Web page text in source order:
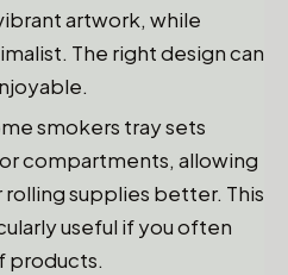
artwork, while
The right design can
smokers tray sets
compartments, allowing
supplies better. This
useful if you often
products.